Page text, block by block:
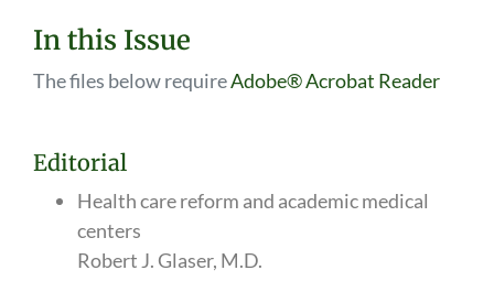
In this Issue
The files below requireAdobe® Acrobat Reader
Editorial
Health care reform and academic medical
centers
Robert J. Glaser, M.D.